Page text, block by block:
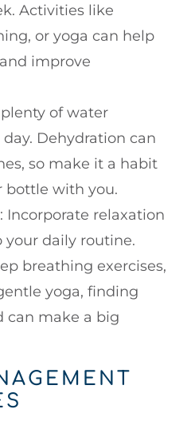
Activities like
or yoga can help
improve
of water
Dehydration can
so make it a habit
bottle with you.
: Incorporate relaxation
daily routine.
breathing exercises,
yoga, finding
can make a big